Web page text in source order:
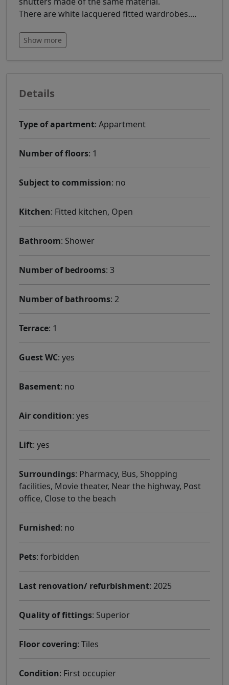
There are white lacquered fitted wardrobes.…
Show more
Details
Type of apartment: Appartment
Number of floors: 1
Subject to commission: no
Kitchen: Fitted kitchen, Open
Bathroom: Shower
Number of bedrooms: 3
Number of bathrooms: 2
Terrace: 1
Guest WC: yes
Basement: no
Air condition: yes
Lift: yes
Surroundings: Pharmacy, Bus, Shopping
facilities, Movie theater, Near the highway, Post
office, Close to the beach
Furnished: no
Pets: forbidden
Last renovation/ refurbishment: 2025
Quality of fittings: Superior
Floor covering: Tiles
Condition: First occupier